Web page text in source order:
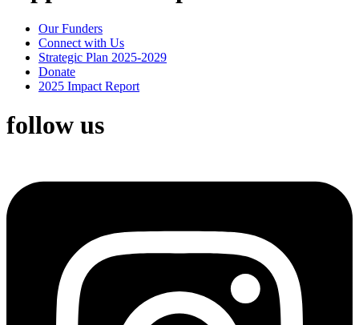
Our Funders
Connect with Us
Strategic Plan 2025-2029
Donate
2025 Impact Report
follow us